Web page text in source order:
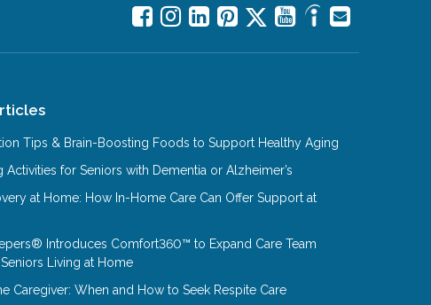
Tips & Brain-Boosting Foods to Support Healthy Aging
Activities for Seniors with Dementia or Alzheimer’s
at Home: How In-Home Care Can Offer Support at
Introduces Comfort360™ to Expand Care Team
Living at Home
Caregiver: When and How to Seek Respite Care